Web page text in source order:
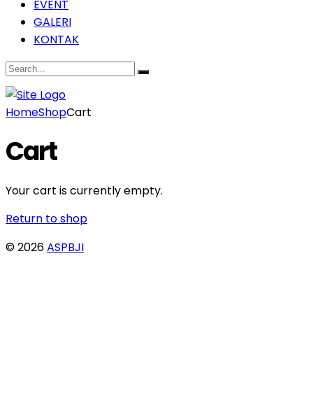
EVENT
GALERI
KONTAK
HomeShopCart
Cart
Your cart is currently empty.
Return to shop
© 2026ASPBJI